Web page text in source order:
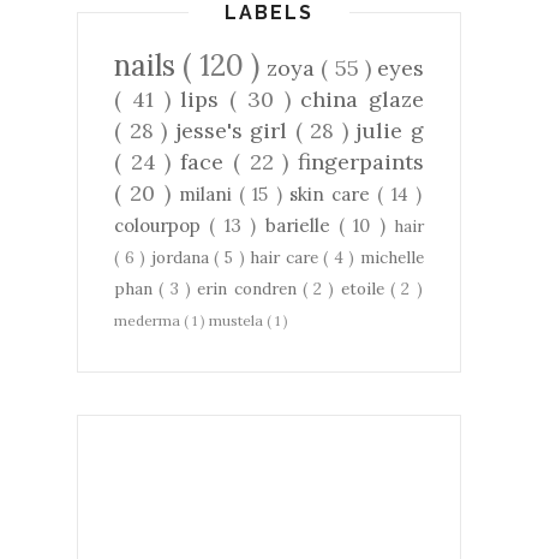
LABELS
nails ( 120 ) zoya ( 55 ) eyes
( 41 )lips ( 30 ) china glaze
( 28 ) jesse's girl ( 28 ) julie g
( 24 )face ( 22 )fingerpaints
( 20 ) milani ( 15 ) skin care ( 14 )
colourpop ( 13 ) barielle ( 10 ) hair
( 6 ) jordana( 5 ) hair care( 4 ) michelle
phan( 3 )erin condren ( 2 ) etoile( 2 )
mederma ( 1 ) mustela ( 1 )